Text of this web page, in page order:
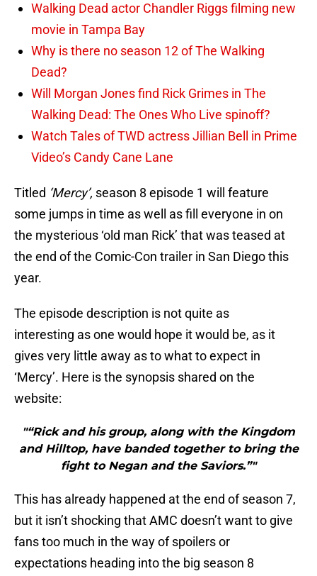
Walking Dead actor Chandler Riggs filming new
movie in Tampa Bay
Why is there no season 12 of The Walking
Dead?
Will Morgan Jones find Rick Grimes in The
Walking Dead: The Ones Who Live spinoff?
Watch Tales of TWD actress Jillian Bell in Prime
Video’s Candy Cane Lane
Titled ‘Mercy’, season 8 episode 1 will feature
some jumps in time as well as fill everyone in on
the mysterious ‘old man Rick’ that was teased at
the end of the Comic-Con trailer in San Diego this
year.
The episode description is not quite as
interesting as one would hope it would be, as it
gives very little away as to what to expect in
‘Mercy’. Here is the synopsis shared on the
website:
"“Rick and his group, along with the Kingdom
and Hilltop, have banded together to bring the
fight to Negan and the Saviors.”"
This has already happened at the end of season 7,
but it isn’t shocking that AMC doesn’t want to give
fans too much in the way of spoilers or
expectations heading into the big season 8